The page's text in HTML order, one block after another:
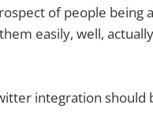
of people being
easily, well,
integration